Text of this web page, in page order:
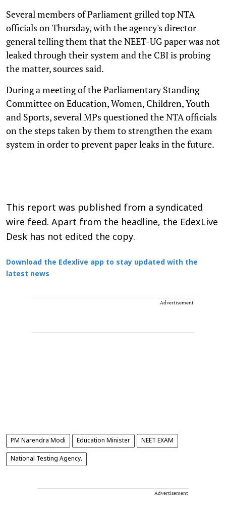
Several members of Parliament grilled top NTA
officials on Thursday, with the agency's director
general telling them that the NEET-UG paper was not
leaked through their system and the CBI is probing
the matter, sources said.
During a meeting of the Parliamentary Standing
Committee on Education, Women, Children, Youth
and Sports, several MPs questioned the NTA officials
on the steps taken by them to strengthen the exam
system in order to prevent paper leaks in the future.
This report was published from a syndicated
wire feed. Apart from the headline, the EdexLive
Desk has not edited the copy.
Download the Edexlive app to stay updated with the
latest news
Advertisement
PM Narendra Modi Education Minister NEET EXAM
National Testing Agency.
Advertisement